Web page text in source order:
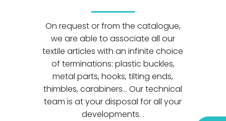
On request or from the catalogue,
we are able to associate all our
textile articles with an infinite choice
of terminations: plastic buckles,
metal parts, hooks, tilting ends,
thimbles, carabiners... Our technical
team is at your disposal for all your
developments. .